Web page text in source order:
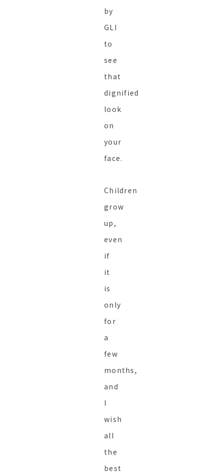
by
GLI
to
see
that
dignified
look
on
your
face.
Children
grow
up,
even
if
it
is
only
for
a
few
months,
and
I
wish
all
the
best